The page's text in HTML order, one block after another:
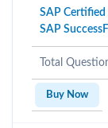
SAP
SAP
Total
Buy Now